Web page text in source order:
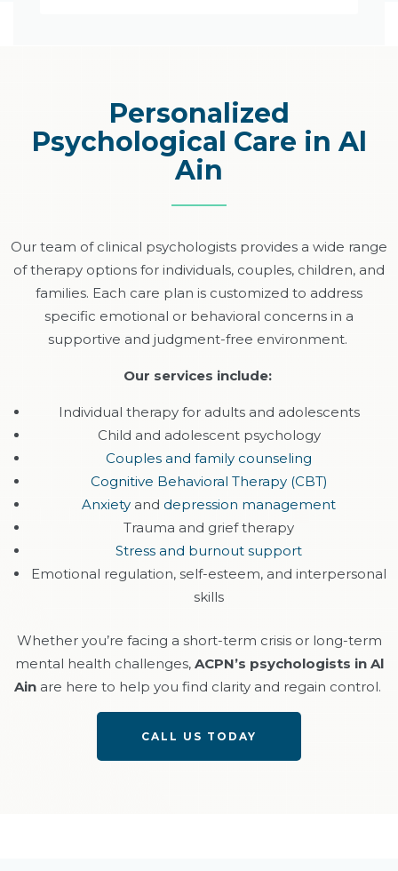
Personalized
Psychological Care in Al
Ain
Our team of clinical psychologists provides a wide range
of therapy options for individuals, couples, children, and
families. Each care plan is customized to address
specific emotional or behavioral concerns in a
supportive and judgment-free environment.
Our services include:
Individual therapy for adults and adolescents
Child and adolescent psychology
Couples and family counseling
Cognitive Behavioral Therapy (CBT)
Anxiety and depression management
Trauma and grief therapy
Stress and burnout support
Emotional regulation, self-esteem, and interpersonal
skills
Whether you’re facing a short-term crisis or long-term
mental health challenges, ACPN’s psychologists in Al
Ainare here to help you find clarity and regain control.
CALL US TODAY